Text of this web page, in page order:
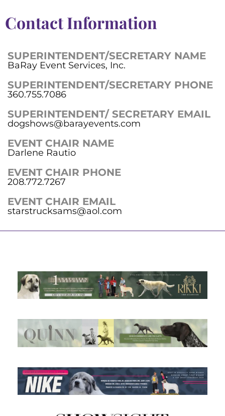
Contact Information
SUPERINTENDENT/SECRETARY NAME
BaRay Event Services, Inc.
SUPERINTENDENT/SECRETARY PHONE
360.755.7086
SUPERINTENDENT/ SECRETARY EMAIL
dogshows@barayevents.com
EVENT CHAIR NAME
Darlene Rautio
EVENT CHAIR PHONE
208.772.7267
EVENT CHAIR EMAIL
starstrucksams@aol.com